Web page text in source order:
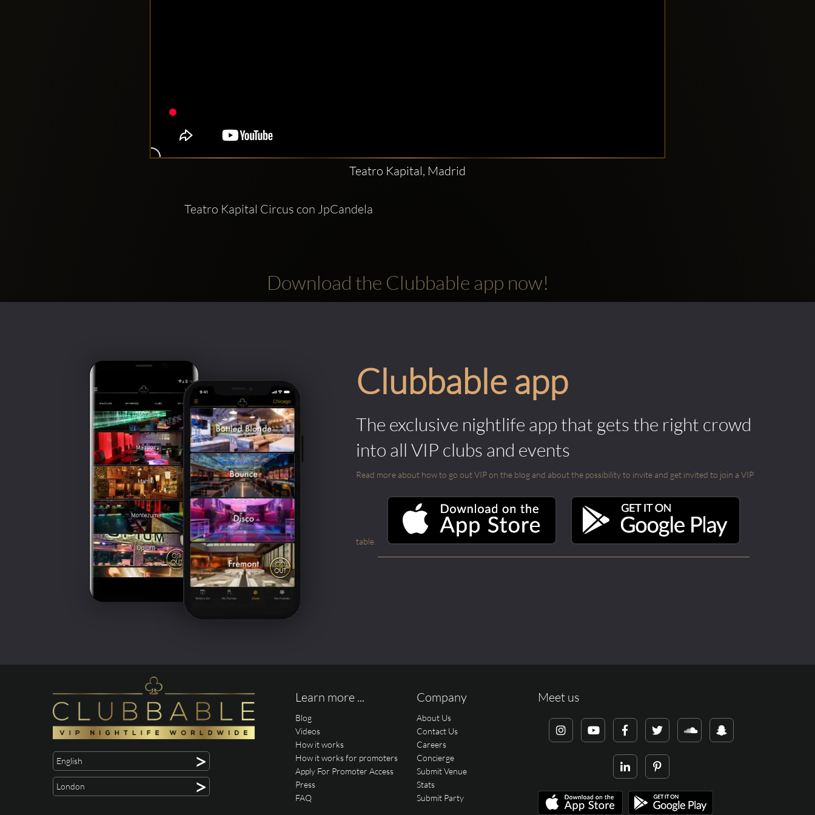
Teatro Kapital, Madrid
Teatro Kapital Circus con JpCandela
Download the Clubbable app now!
Clubbable app
The exclusive nightlife app that gets the right crowd
into all VIP clubs and events
Read more about how to go out VIP on the blog and about the possibility to invite and get invited to join a VIP
table.
English >
London >
Learn more ...
Blog
Videos
How it works
How it works for promoters
Apply For Promoter Access
Press
FAQ
Company
About Us
Contact Us
Careers
Concierge
Submit Venue
Stats
Submit Party
Meet us